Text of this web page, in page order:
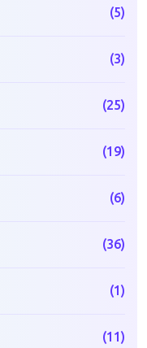
(5)
(3)
(25)
(19)
(6)
(36)
(1)
(11)